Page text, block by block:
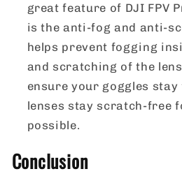
great feature of DJI FPV
is the anti-fog and anti-
helps prevent fogging
and scratching of the
ensure your goggles
lenses stay scratch-free
possible.
Conclusion